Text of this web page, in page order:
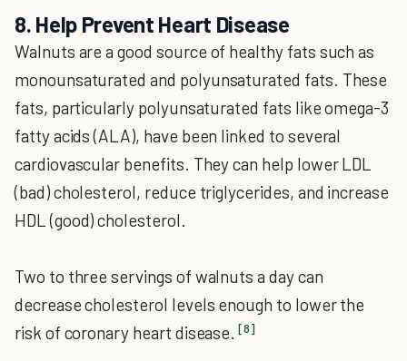
8. Help Prevent Heart Disease
Walnuts are a good source of healthy fats such as
monounsaturated and polyunsaturated fats. These
fats, particularly polyunsaturated fats like omega-3
fatty acids (ALA), have been linked to several
cardiovascular benefits. They can help lower LDL
(bad) cholesterol, reduce triglycerides, and increase
HDL (good) cholesterol.
Two to three servings of walnuts a day can
decrease cholesterol levels enough to lower the
risk of coronary heart disease. [8]